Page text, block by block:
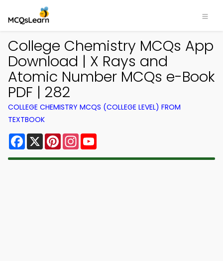
College Chemistry MCQs App
Download | X Rays and
Atomic Number MCQs e-Book
PDF | 282
COLLEGE CHEMISTRY MCQS (COLLEGE LEVEL) FROM
TEXTBOOK
Facebook
X PinterestInstagram